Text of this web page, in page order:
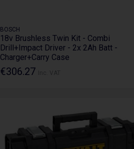
BOSCH
18v Brushless Twin Kit - Combi
Drill+Impact Driver - 2x 2Ah Batt -
Charger+Carry Case
€306.27